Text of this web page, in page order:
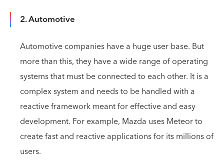
2. Automotive
Automotive companies have a huge user base. But
more than this, they have a wide range of operating
systems that must be connected to each other. It is a
complex system and needs to be handled with a
reactive framework meant for effective and easy
development. For example, Mazda uses Meteor to
create fast and reactive applications for its millions of
users.